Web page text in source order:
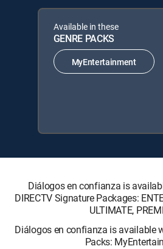
Available in these
GENRE PACKS
MyEntertainment
Diálogos en confianza is
DIRECTV Signature Packages:
ULTIMATE,
Diálogos en confianza is available
Packs: